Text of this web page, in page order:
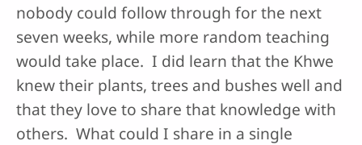
nobody could follow through for the next
seven weeks, while more random teaching
would take place. I did learn that the Khwe
knew their plants, trees and bushes well and
that they love to share that knowledge with
others. What could I share in a single